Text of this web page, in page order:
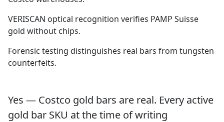
VERISCAN optical recognition verifies PAMP Suisse
gold without chips.
Forensic testing distinguishes real bars from tungsten
counterfeits.
Yes — Costco gold bars are real. Every active
gold bar SKU at the time of writing